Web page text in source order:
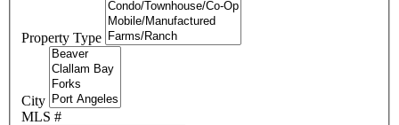
Property Type
City
MLS #